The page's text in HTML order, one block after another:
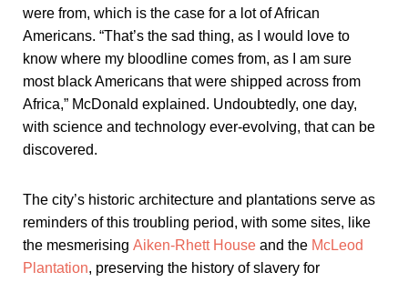
were from, which is the case for a lot of African
Americans. “That’s the sad thing, as I would love to
know where my bloodline comes from, as I am sure
most black Americans that were shipped across from
Africa,” McDonald explained. Undoubtedly, one day,
with science and technology ever-evolving, that can be
discovered.
The city’s historic architecture and plantations serve as
reminders of this troubling period, with some sites, like
the mesmerising Aiken-Rhett House and the McLeod
Plantation, preserving the history of slavery for